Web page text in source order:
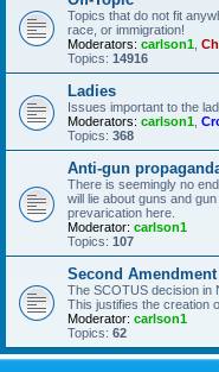
Topics that do not fit
race, or immigration!
Moderators: carlson1
Topics: 14916
Ladies
Issues important to the
Moderators: carlson1
Topics: 368
Anti-gun
There is seemingly no
will lie about guns and
prevarication here.
Moderator: carlson1
Topics: 107
Second Amendment
The SCOTUS decision in
This justifies the creation
Moderator: carlson1
Topics: 62